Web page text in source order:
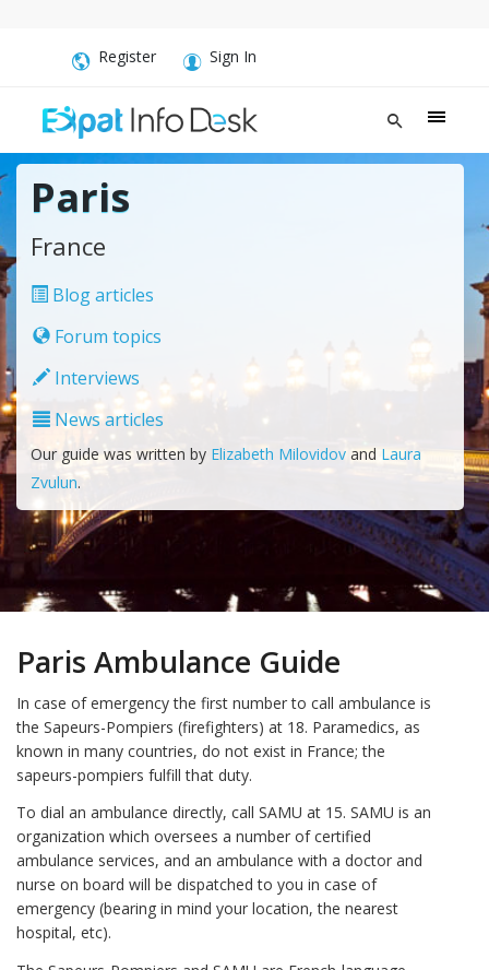
Register Sign In
Paris
France
Blog articles
Forum topics
Interviews
News articles
Our guide was written by Elizabeth Milovidovand Laura
Zvulun.
Paris Ambulance Guide
In case of emergency the first number to call ambulance is
the Sapeurs-Pompiers (firefighters) at 18. Paramedics, as
known in many countries, do not exist in France; the
sapeurs-pompiers fulfill that duty.
To dial an ambulance directly, call SAMU at 15. SAMU is an
organization which oversees a number of certified
ambulance services, and an ambulance with a doctor and
nurse on board will be dispatched to you in case of
emergency (bearing in mind your location, the nearest
hospital, etc).